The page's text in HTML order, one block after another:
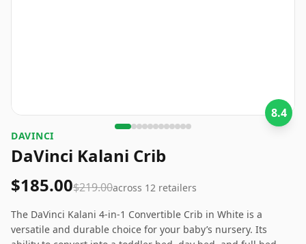
8.4
‎DAVINCI
DaVinci Kalani Crib
$185.00$219.00across 12 retailers
The DaVinci Kalani 4-in-1 Convertible Crib in White is a
versatile and durable choice for your baby’s nursery. Its